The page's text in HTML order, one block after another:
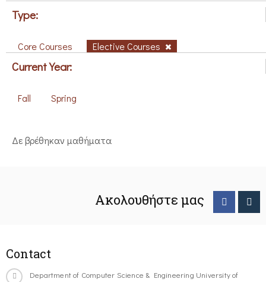
Type:
Core Courses Elective Courses
Current Year:
Fall Spring
Δε βρέθηκαν μαθήματα
Ακολουθήστε μας
Contact
Department of Computer Science & Engineering University of